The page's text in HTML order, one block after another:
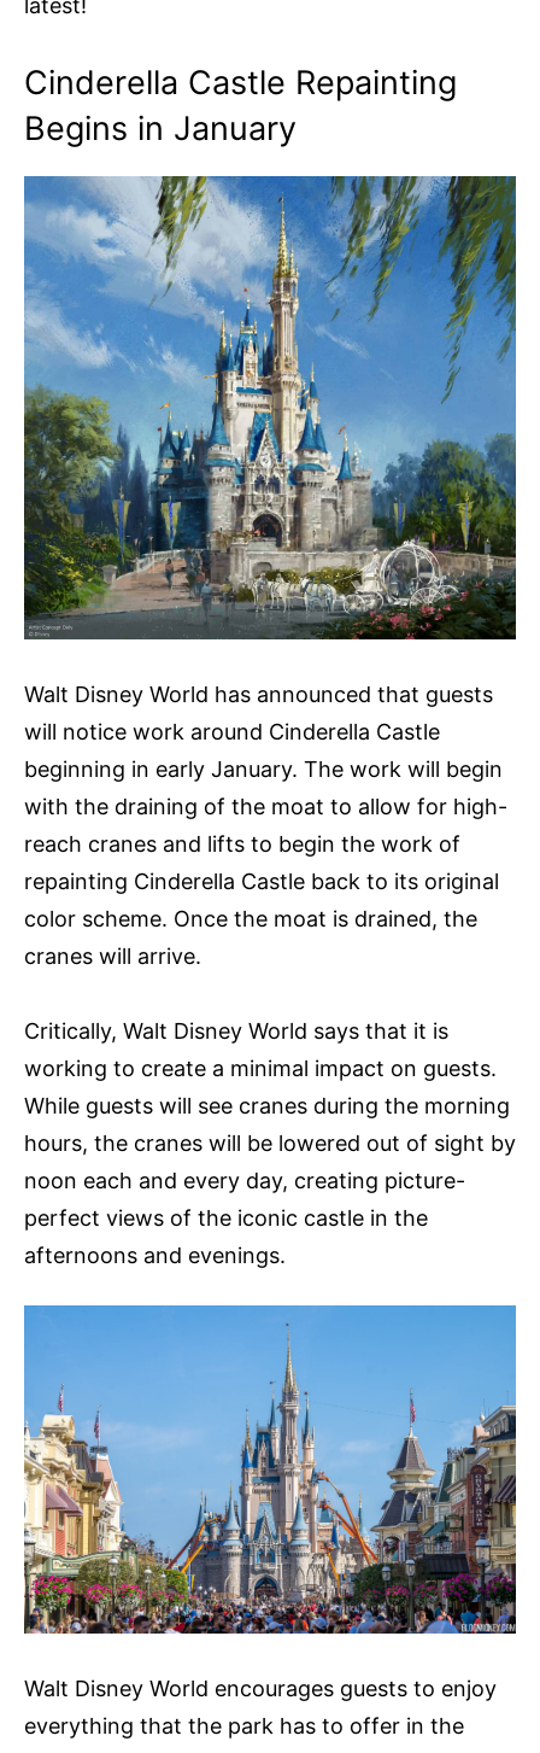
latest!
Cinderella Castle Repainting
Begins in January
Walt Disney World has announced that guests
will notice work around Cinderella Castle
beginning in early January. The work will begin
with the draining of the moat to allow for high-
reach cranes and lifts to begin the work of
repainting Cinderella Castle back to its original
color scheme. Once the moat is drained, the
cranes will arrive.
Critically, Walt Disney World says that it is
working to create a minimal impact on guests.
While guests will see cranes during the morning
hours, the cranes will be lowered out of sight by
noon each and every day, creating picture-
perfect views of the iconic castle in the
afternoons and evenings.
Walt Disney World encourages guests to enjoy
everything that the park has to offer in the